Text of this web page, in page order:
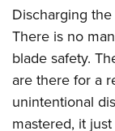
Discharging
There is no
blade safety.
are there for a
unintentional
mastered, it